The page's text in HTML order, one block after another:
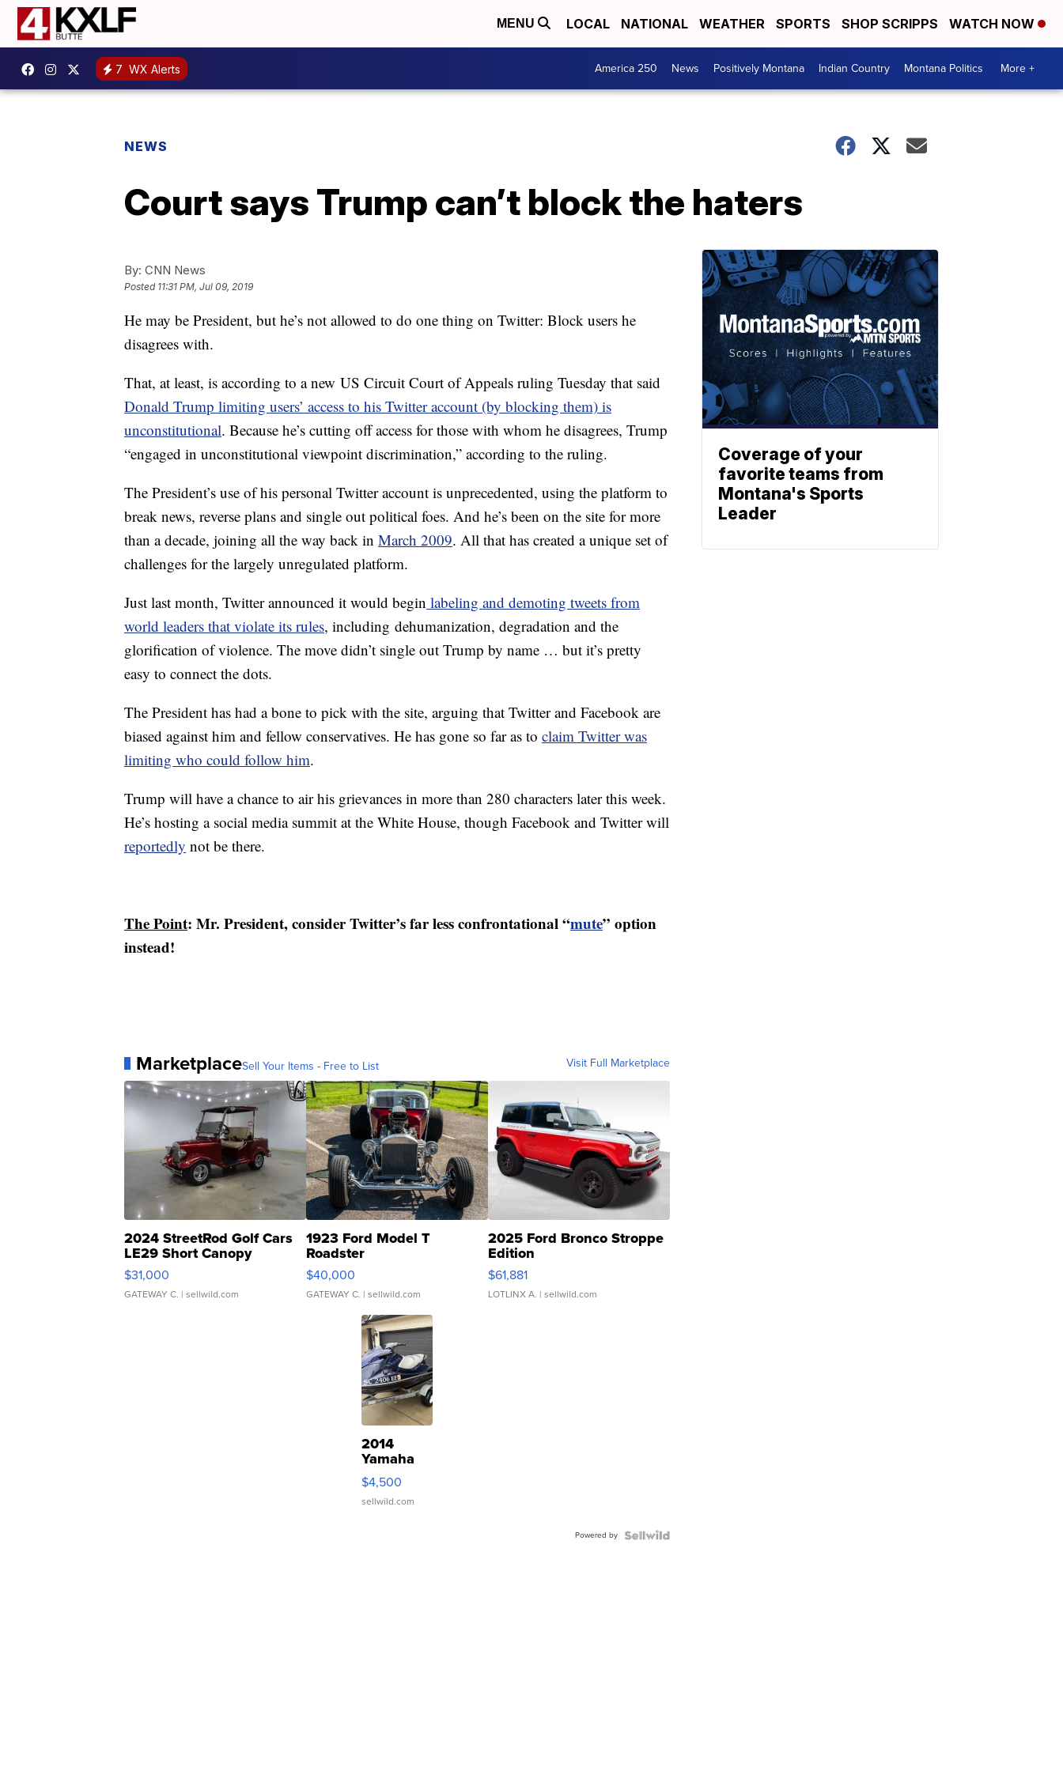
MENU LOCAL NATIONAL WEATHER SPORTS SHOP SCRIPPS WATCH NOW
7 WX Alerts America 250 News Positively Montana Indian Country Montana Politics More +
NEWS
Court says Trump can’t block the haters
By: CNN News
Posted 11:31 PM, Jul 09, 2019
He may be President, but he’s not allowed to do one thing on Twitter: Block users he
disagrees with.
That, at least, is according to a new US Circuit Court of Appeals ruling Tuesday that said
Donald Trump limiting users’ access to his Twitter account (by blocking them) is
unconstitutional. Because he’s cutting off access for those with whom he disagrees, Trump
“engaged in unconstitutional viewpoint discrimination,” according to the ruling.
The President’s use of his personal Twitter account is unprecedented, using the platform to
break news, reverse plans and single out political foes. And he’s been on the site for more
than a decade, joining all the way back in March 2009. All that has created a unique set of
challenges for the largely unregulated platform.
Just last month, Twitter announced it would begin labeling and demoting tweets from
world leaders that violate its rules, including dehumanization, degradation and the
glorification of violence. The move didn’t single out Trump by name … but it’s pretty
easy to connect the dots.
The President has had a bone to pick with the site, arguing that Twitter and Facebook are
biased against him and fellow conservatives. He has gone so far as to claim Twitter was
limiting who could follow him.
Trump will have a chance to air his grievances in more than 280 characters later this week.
He’s hosting a social media summit at the White House, though Facebook and Twitter will
reportedly not be there.
The Point: Mr. President, consider Twitter’s far less confrontational “mute” option
instead!
MarketplaceSell Your Items - Free to List Visit Full Marketplace
2024 StreetRod Golf Cars
LE29 Short Canopy
$31,000
GATEWAY C. | sellwild.com
1923 Ford Model T
Roadster
$40,000
GATEWAY C. | sellwild.com
2025 Ford Bronco Stroppe
Edition
$61,881
LOTLINX A. | sellwild.com
2014
Yamaha
VX Deluxe
$4,500
sellwild.com
Powered by
Coverage of your
favorite teams from
Montana's Sports
Leader